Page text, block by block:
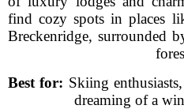
find cozy spots in places
Breckenridge, surrounded
Best for: Skiing
dreaming of a